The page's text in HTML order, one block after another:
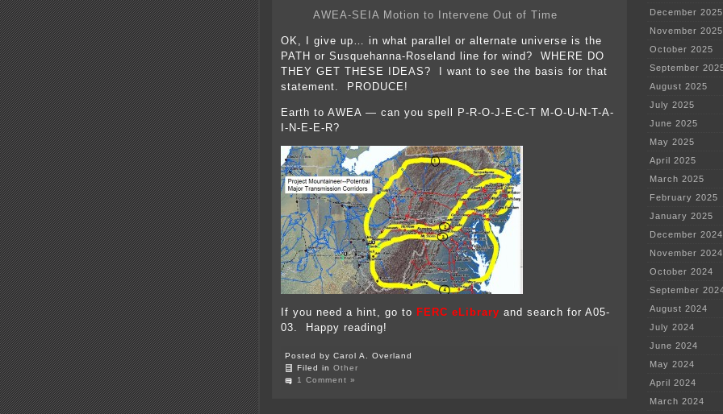
AWEA-SEIA Motion to Intervene Out of Time
OK, I give up… in what parallel or alternate universe is the
PATH or Susquehanna-Roseland line for wind? WHERE DO
THEY GET THESE IDEAS? I want to see the basis for that
statement. PRODUCE!
Earth to AWEA — can you spell P-R-O-J-E-C-T M-O-U-N-T-A-
I-N-E-E-R?
If you need a hint, go to FERC eLibrary and search for A05-
03. Happy reading!
Posted by Carol A. Overland
Filed in Other
1 Comment »
December 2025
November 2025
October 2025
September
August 2025
July 2025
June 2025
May 2025
April 2025
March 2025
February 2025
January 2025
December 2024
November 2024
October 2024
September
August 2024
July 2024
June 2024
May 2024
April 2024
March 2024